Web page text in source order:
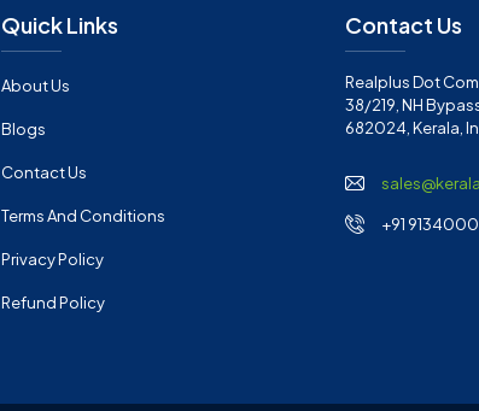
Quick Links
About Us
Blogs
Contact Us
Terms And Conditions
Privacy Policy
Refund Policy
Contact Us
Realplus Dot
38/219, NH
682024, Kerala,
+91